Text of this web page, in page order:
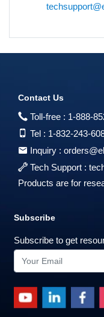
Contact Us
Toll-free : 1-888-
Tel : 1-832-243-
Inquiry :
Tech Support :
Products are for
Subscribe
Subscribe to get